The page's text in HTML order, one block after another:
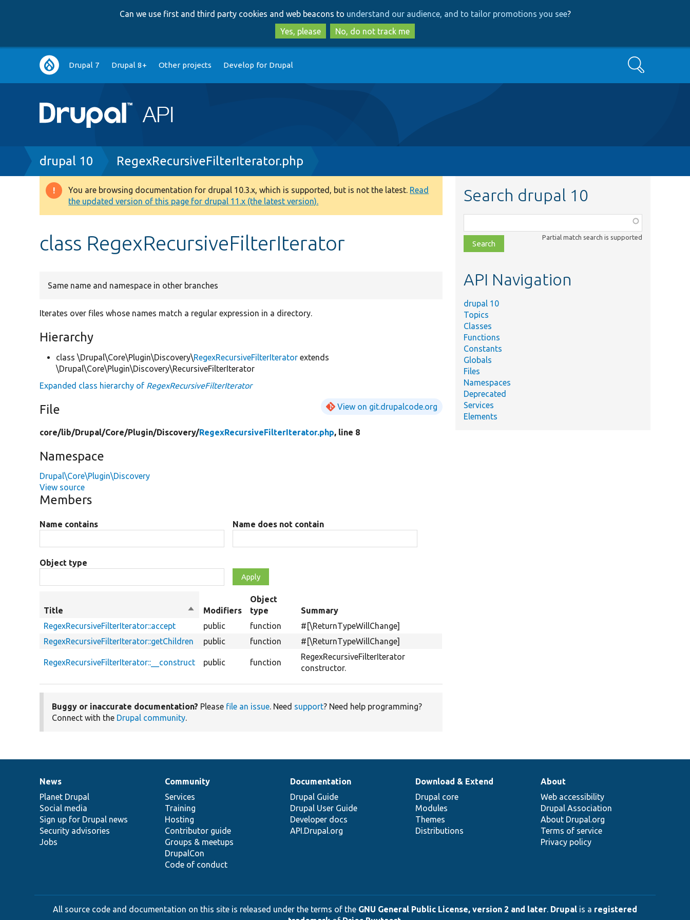
to
main
content
to
search
Can we use first and third party cookies and web beacons to understand our audience, and to tailor promotions you see?
Yes, please
No, do not track me
Main
navigation
Drupal 7 Drupal 8+ Other projects Develop for Drupal Search
Breadcrumb
drupal 10 RegexRecursiveFilterIterator.php
Warning
message
You are browsing documentation for drupal 10.3.x, which is supported, but is not the latest. Read
the updated version of this page for drupal 11.x (the latest version).
class RegexRecursiveFilterIterator
Same name and namespace in other branches
Iterates over files whose names match a regular expression in a directory.
Hierarchy
class \Drupal\Core\Plugin\Discovery\RegexRecursiveFilterIterator extends
\Drupal\Core\Plugin\Discovery\RecursiveFilterIterator
Expanded class hierarchy of RegexRecursiveFilterIterator
File View on git.drupalcode.org
core/lib/Drupal/Core/Plugin/Discovery/RegexRecursiveFilterIterator.php, line 8
Namespace
Drupal\Core\Plugin\Discovery
View source
Members
Name contains Name does not contain
Object type
Title
Sort
descending
Modifiers
Object
type
Summary
RegexRecursiveFilterIterator::accept
public function
#[\ReturnTypeWillChange]
RegexRecursiveFilterIterator::getChildren
public function #[\ReturnTypeWillChange]
RegexRecursiveFilterIterator::__construct public function
RegexRecursiveFilterIterator
constructor.
Buggy or inaccurate documentation? Please file an issue. Need support? Need help programming?
Connect with the Drupal community.
Search drupal 10
class,
file,
topic,
Partial match search is supported
API Navigation
drupal 10
Topics
Classes
Functions
Constants
Globals
Files
Namespaces
Deprecated
Services
Elements
News
items
News
Planet Drupal
Social media
Sign up for Drupal news
Security advisories
Jobs
Our
community
Community
Services
Training
Hosting
Contributor guide
Groups & meetups
DrupalCon
Code of conduct
Documentation
Documentation
Drupal Guide
Drupal User Guide
Developer docs
API.Drupal.org
Drupal
code
base
Download & Extend
Drupal core
Modules
Themes
Distributions
Governance
of
community
About
Web accessibility
Drupal Association
About Drupal.org
Terms of service
Privacy policy
All source code and documentation on this site is released under the terms of the GNU General Public License, version 2 and later. Drupal is a registered